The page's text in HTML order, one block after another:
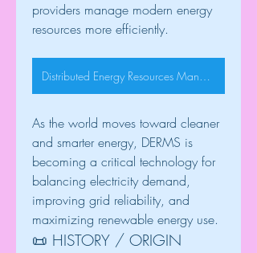
providers manage modern energy
resources more efficiently.
Distributed Energy Resources Management System
As the world moves toward cleaner
and smarter energy, DERMS is
becoming a critical technology for
balancing electricity demand,
improving grid reliability, and
maximizing renewable energy use.
📜 HISTORY / ORIGIN